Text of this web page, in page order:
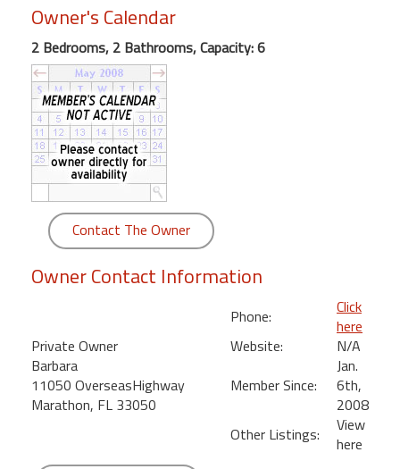
Beach
Front
Condo,
Great
Rates
Year
round
Kamaole
Royale
Maui
Kihei
Owner's Calendar
2 Bedrooms, 2 Bathrooms, Capacity: 6
Contact The Owner
Owner Contact Information
Private Owner
Barbara
11050 OverseasHighway
Marathon, FL 33050
Phone:
Click
here
Website:
N/A
Member Since:
Jan.
6th,
2008
Other Listings:
View
here